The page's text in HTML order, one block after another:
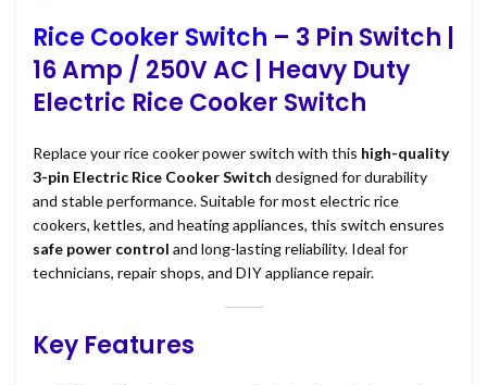
Rice Cooker Switch – 3 Pin Switch |
16 Amp / 250V AC | Heavy Duty
Electric Rice Cooker Switch
Replace your rice cooker power switch with this high-quality
3-pin Electric Rice Cooker Switch designed for durability
and stable performance. Suitable for most electric rice
cookers, kettles, and heating appliances, this switch ensures
safe power control and long-lasting reliability. Ideal for
technicians, repair shops, and DIY appliance repair.
Key Features